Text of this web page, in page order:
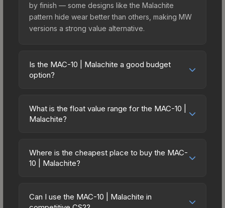
by finish — some designs like the Malachite
pattern hide wear better than others, making MW
versions a strong value alternative.
Is the MAC-10 | Malachite a good budget
option?
budget-friendly choice. Priced affordably, it offers
the Malachite aesthetic without breaking the bank.
on multiple skins rather than one expensive item.
The lower price point also means less financial
What is the float value range for the MAC-10 |
Malachite?
on a scale from 0.00 (perfect) to 1.00 (maximum
wear). With a float range of 0.00 to 0.50, this skin
(e.g., 0.01 vs 0.06 in Factory New) result in
Where is the cheapest place to buy the MAC-
10 | Malachite?
marketplaces due to fees, regional pricing, and
seller competition. This skin can be obtained by
Can I use the MAC-10 | Malachite in